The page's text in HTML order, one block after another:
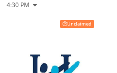
4:30 PM
Unclaimed